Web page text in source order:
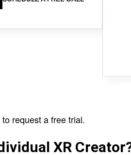
to request a free trial.
XR